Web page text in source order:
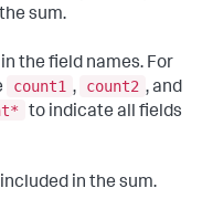
sum.
the field names. For
count1 , count2 , and
to indicate all fields
in the sum.